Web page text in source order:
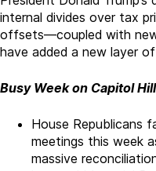
internal divides over tax
offsets­—coupled with
have added a new layer
Busy Week on Capitol Hill
House Republicans
meetings this week
massive